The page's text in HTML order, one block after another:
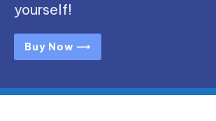
yourself!
Buy Now ⟶